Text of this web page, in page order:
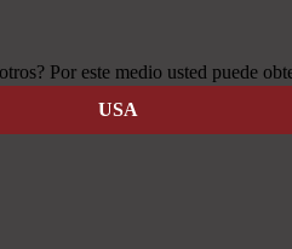
Por este medio usted puede
USA